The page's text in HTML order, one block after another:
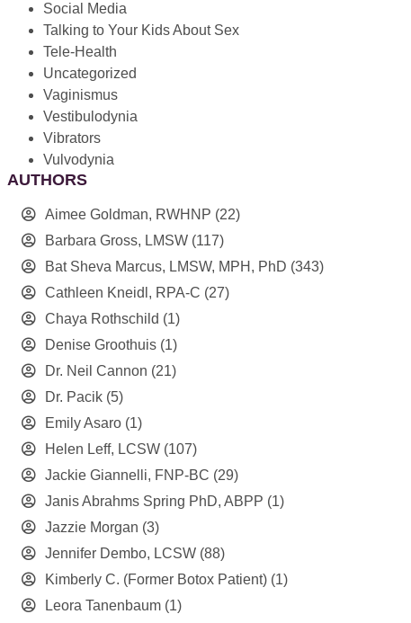
Social Media
Talking to Your Kids About Sex
Tele-Health
Uncategorized
Vaginismus
Vestibulodynia
Vibrators
Vulvodynia
AUTHORS
Aimee Goldman, RWHNP (22)
Barbara Gross, LMSW (117)
Bat Sheva Marcus, LMSW, MPH, PhD (343)
Cathleen Kneidl, RPA-C (27)
Chaya Rothschild (1)
Denise Groothuis (1)
Dr. Neil Cannon (21)
Dr. Pacik (5)
Emily Asaro (1)
Helen Leff, LCSW (107)
Jackie Giannelli, FNP-BC (29)
Janis Abrahms Spring PhD, ABPP (1)
Jazzie Morgan (3)
Jennifer Dembo, LCSW (88)
Kimberly C. (Former Botox Patient) (1)
Leora Tanenbaum (1)